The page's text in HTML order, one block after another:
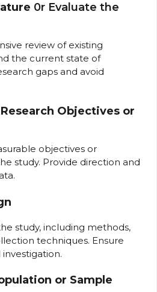
0r Evaluate the
review of existing
the current state of
gaps and avoid
Objectives or
objectives or
study. Provide direction and
study, including methods,
techniques. Ensure
or Sample